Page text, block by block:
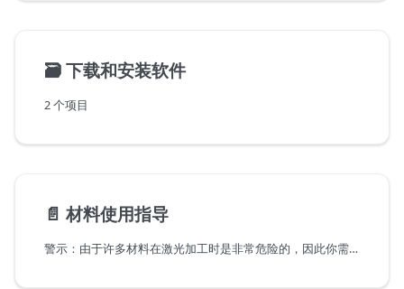
🗃️下载和安装软件
2 个项目
📄️ 材料使用指导
警示：由于许多材料在激光加工时是非常危险的，因此你需要警惕加工这些材料。了解其危害性，必要时请做好防护工作。